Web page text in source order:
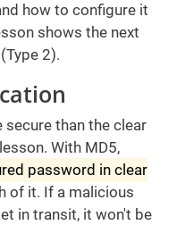
how to configure it
shows the next
2).
than the clear
With MD5,
password in clear
of it. If a malicious
in transit, it won't be